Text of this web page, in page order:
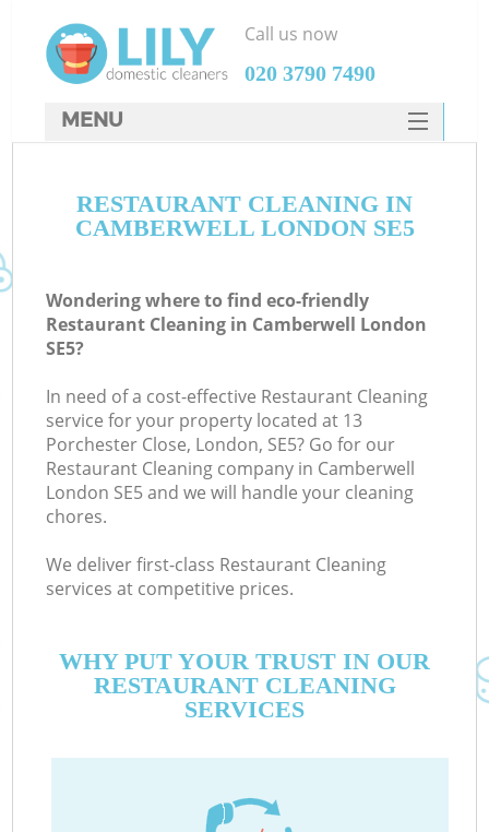
RESTAURANT CLEANING IN
CAMBERWELL LONDON SE5
Wondering where to find eco-friendly
Restaurant Cleaning in Camberwell London
SE5?
In need of a cost-effective Restaurant Cleaning
service for your property located at 13
Porchester Close, London, SE5? Go for our
Restaurant Cleaning company in Camberwell
London SE5 and we will handle your cleaning
chores.
We deliver first-class Restaurant Cleaning
services at competitive prices.
WHY PUT YOUR TRUST IN OUR
RESTAURANT CLEANING
SERVICES
Call us now
‎020 3790 7490
MENU
HOME
FAQ
CONTACTS